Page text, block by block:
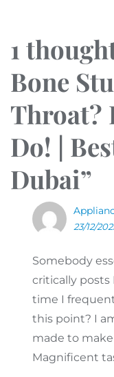
1
Bone
Throat?
Do! |
Dubai”
23/12/
Somebody
critically posts
time I
this point? I
made to
Magnificent